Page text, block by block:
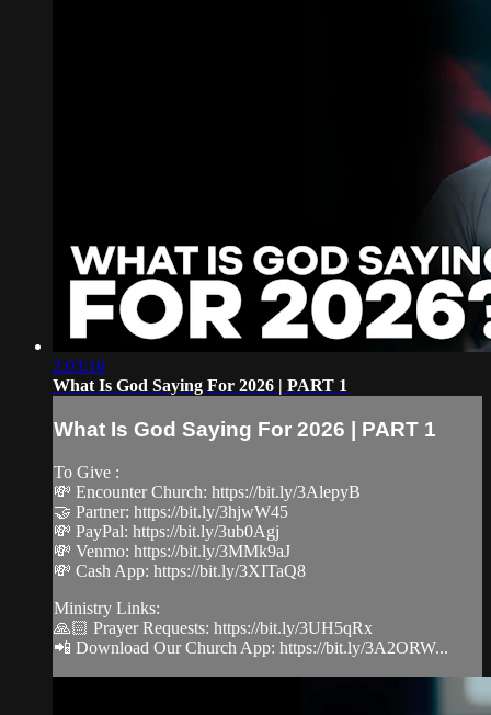
2:03:16
What Is God Saying For 2026 | PART 1
What Is God Saying For 2026 | PART 1
To Give :
💸 Encounter Church: https://bit.ly/3AlepyB
🤝 Partner: https://bit.ly/3hjwW45
💸 PayPal: https://bit.ly/3ub0Agj
💸 Venmo: https://bit.ly/3MMk9aJ
💸 Cash App: https://bit.ly/3XITaQ8
Ministry Links:
🙏🏻 Prayer Requests: https://bit.ly/3UH5qRx
📲 Download Our Church App: https://bit.ly/3A2ORW...